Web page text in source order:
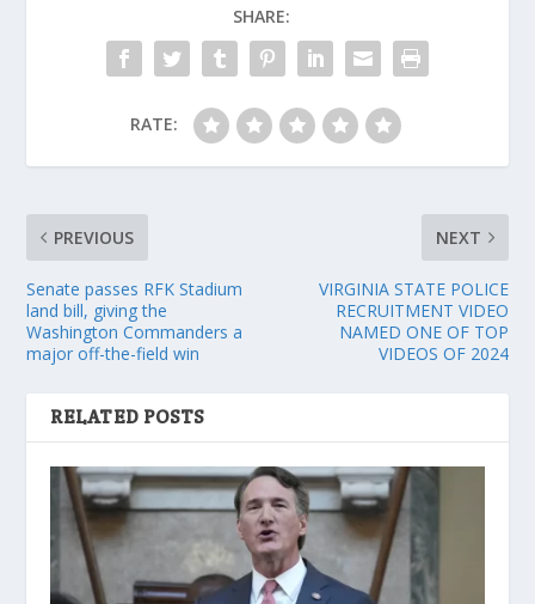
SHARE:
RATE:
PREVIOUS
Senate passes RFK Stadium
land bill, giving the
Washington Commanders a
major off-the-field win
NEXT
VIRGINIA STATE POLICE
RECRUITMENT VIDEO
NAMED ONE OF TOP
VIDEOS OF 2024
RELATED POSTS